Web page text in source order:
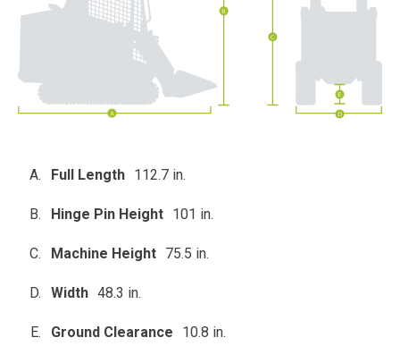
Full Length 112.7 in.
Hinge Pin Height 101 in.
Machine Height 75.5 in.
Width 48.3 in.
Ground Clearance 10.8 in.